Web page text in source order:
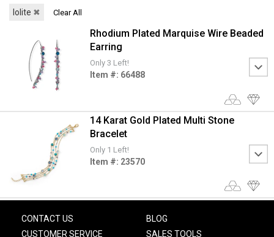
Iolite ✖ Clear All
Rhodium Plated Marquise Wire Beaded
Earring
Only 3 Left!
Item #: 66488
14 Karat Gold Plated Multi Stone
Bracelet
Only 1 Left!
Item #: 23570
CONTACT US
CUSTOMER SERVICE
BLOG
SALES TOOLS